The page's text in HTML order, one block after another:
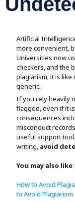
Assignment Help
View All Topics →
AI Humaniser
Plagiarism
Artificial
more convenient,
Universities now
checkers, and the
plagiarism; it is
generic.
If you rely heavily
flagged, even if it
consequences
misconduct
useful support
writing, avoid
You may also
How to Avoid
to Avoid Plagiarism